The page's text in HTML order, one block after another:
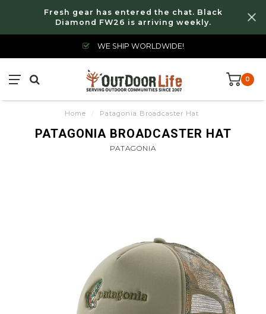
Fresh gear has entered the chat. Black
Diamond FW26 is arriving weekly.
WE SHIP WORLDWIDE!
0
Home / Patagonia Broadcaster Hat
PATAGONIA BROADCASTER HAT
PATAGONIA